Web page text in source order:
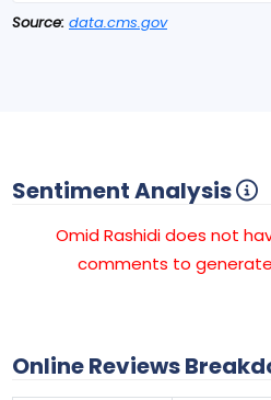
Source: data.cms.gov
Sentiment Analysis
Omid Rashidi does not
comments to
Online Reviews